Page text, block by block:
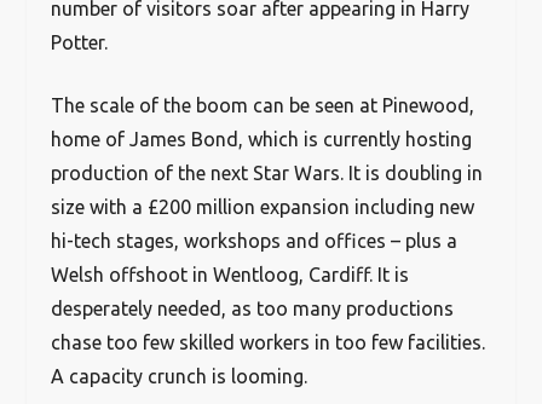
number of visitors soar after appearing in Harry
Potter.
The scale of the boom can be seen at Pinewood,
home of James Bond, which is currently hosting
production of the next Star Wars. It is doubling in
size with a £200 million expansion including new
hi-tech stages, workshops and offices – plus a
Welsh offshoot in Wentloog, Cardiff. It is
desperately needed, as too many productions
chase too few skilled workers in too few facilities.
A capacity crunch is looming.